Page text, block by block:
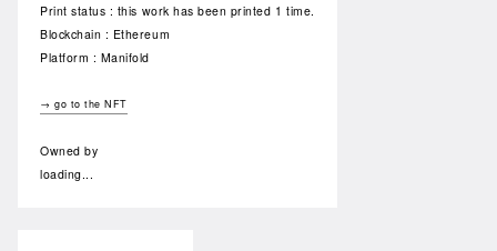
Print status : this work has been printed 1 time.
Blockchain : Ethereum
Platform : Manifold
→ go to the NFT
Owned by
loading...